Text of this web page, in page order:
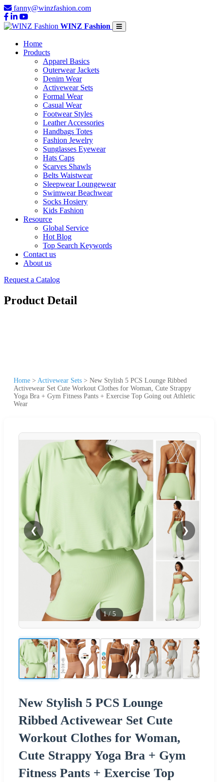
fanny@winzfashion.com
WINZ Fashion
Home
Products
Apparel Basics
Outerwear Jackets
Denim Wear
Activewear Sets
Formal Wear
Casual Wear
Footwear Styles
Leather Accessories
Handbags Totes
Fashion Jewelry
Sunglasses Eyewear
Hats Caps
Scarves Shawls
Belts Waistwear
Sleepwear Loungewear
Swimwear Beachwear
Socks Hosiery
Kids Fashion
Resource
Global Service
Hot Blog
Top Search Keywords
Contact us
About us
Request a Catalog
Product Detail
Home > Activewear Sets > New Stylish 5 PCS Lounge Ribbed
Activewear Set Cute Workout Clothes for Woman, Cute Strappy
Yoga Bra + Gym Fitness Pants + Exercise Top Going out Athletic
Wear
❮ ❯
1/ 5
New Stylish 5 PCS Lounge
Ribbed Activewear Set Cute
Workout Clothes for Woman,
Cute Strappy Yoga Bra + Gym
Fitness Pants + Exercise Top